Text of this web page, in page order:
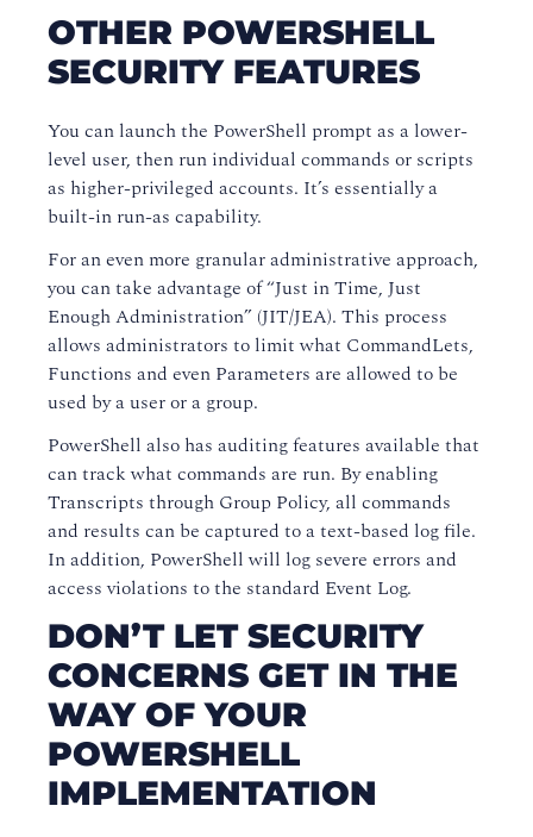
OTHER POWERSHELL
SECURITY FEATURES
You can launch the PowerShell prompt as a lower-
level user, then run individual commands or scripts
as higher-privileged accounts. It’s essentially a
built-in run-as capability.
For an even more granular administrative approach,
you can take advantage of “Just in Time, Just
Enough Administration” (JIT/JEA). This process
allows administrators to limit what CommandLets,
Functions and even Parameters are allowed to be
used by a user or a group.
PowerShell also has auditing features available that
can track what commands are run. By enabling
Transcripts through Group Policy, all commands
and results can be captured to a text-based log file.
In addition, PowerShell will log severe errors and
access violations to the standard Event Log.
DON’T LET SECURITY
CONCERNS GET IN THE
WAY OF YOUR
POWERSHELL
IMPLEMENTATION